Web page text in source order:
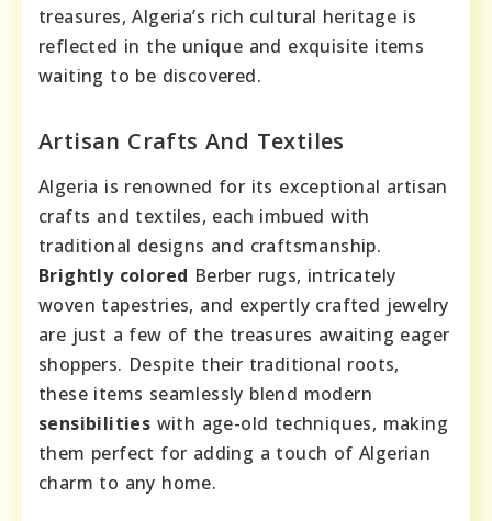
treasures, Algeria’s rich cultural heritage is
reflected in the unique and exquisite items
waiting to be discovered.
Artisan Crafts And Textiles
Algeria is renowned for its exceptional artisan
crafts and textiles, each imbued with
traditional designs and craftsmanship.
Brightly colored Berber rugs, intricately
woven tapestries, and expertly crafted jewelry
are just a few of the treasures awaiting eager
shoppers. Despite their traditional roots,
these items seamlessly blend modern
sensibilities with age-old techniques, making
them perfect for adding a touch of Algerian
charm to any home.